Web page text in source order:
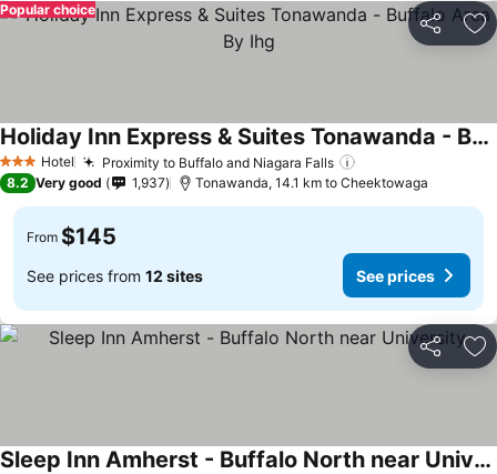
Share
Popular choice
3 StarsHotel Proximity to Buffalo and Niagara Falls
Holiday Inn Express & Suites Tonawanda - Buffalo Area By Ihg
8.2 Very good 1,937 Tonawanda, 14.1 km to Cheektowaga
From $145
See prices from 12 sites See prices
Share
Sleep Inn Amherst - Buffalo North near University